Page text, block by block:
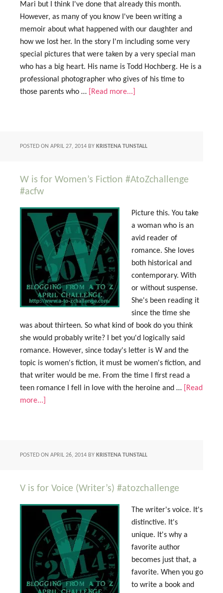
Mari but I think I've done that already this month.
However, as many of you know I've been writing a
memoir about what happened with our daughter and
how we lost her. In the story I'm including some very
special pictures that were taken by a very special man
who has a big heart. His name is Todd Hochberg. He is a
professional photographer who gives of his time to
those parents who …
[Read more...]
POSTED ON APRIL 27, 2014 BY KRISTENA TUNSTALL
W is for Women’s Fiction #AtoZchallenge
#acfw
Picture this. You take
a woman who is an
avid reader of
romance. She loves
both historical and
contemporary. With
or without suspense.
She's been reading it
since the time she
was about thirteen. So what kind of book do you think
she would probably write? I bet you'd logically said
romance. However, since today's letter is W and the
topic is women's fiction, it must be women's fiction, and
that writer would be me. From the time I first read a
teen romance I fell in love with the heroine and …
[Read
more...]
POSTED ON APRIL 26, 2014 BY KRISTENA TUNSTALL
V is for Voice (Writer’s) #atozchallenge
The writer's voice. It's
distinctive. It's
unique. It's why a
favorite author
becomes just that, a
favorite. When you go
to write a book and